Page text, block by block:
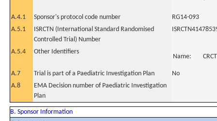
A.4.1 Sponsor's protocol code number
RG14-093
A.5.1
ISRCTN (International Standard Randomised
Controlled Trial) Number
A.5.4 Other Identifiers
Name:
A.7 Trial is part of a Paediatric Investigation Plan
No
A.8
EMA Decision number of Paediatric Investigation
Plan
B. Sponsor Information